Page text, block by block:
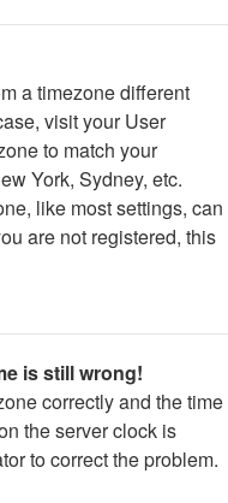
a timezone different
visit your User
to match your
York, Sydney, etc.
like most settings, can
are not registered, this
is still wrong!
correctly and the time
the server clock is
to correct the problem.